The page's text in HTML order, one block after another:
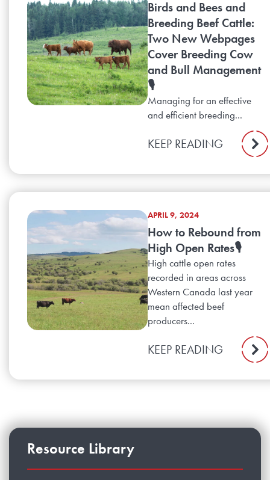
Birds and Bees and
Breeding Beef Cattle:
Two New Webpages
Cover Breeding Cow
and Bull Management
🎙️
Managing for an effective
and efficient breeding...
KEEP READING
APRIL 9, 2024
How to Rebound from
High Open Rates🎙️
High cattle open rates
recorded in areas across
Western Canada last year
mean affected beef
producers...
KEEP READING
Resource Library